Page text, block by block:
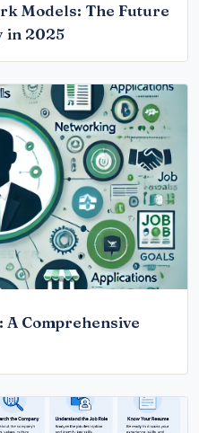
Models: The Future
in 2025
Comprehensive